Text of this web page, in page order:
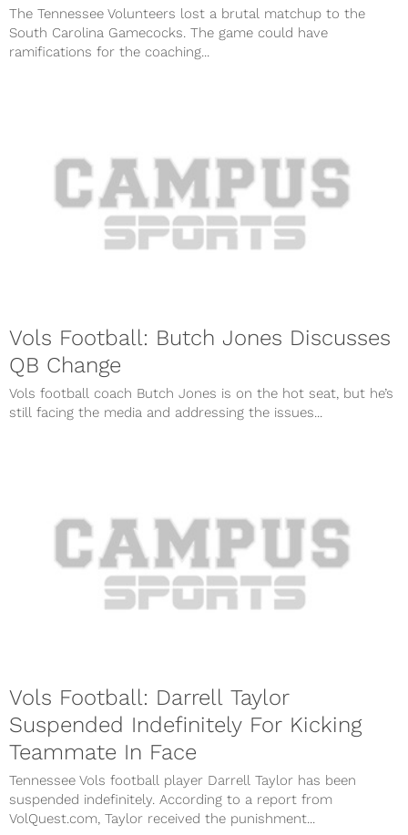
The Tennessee Volunteers lost a brutal matchup to the
South Carolina Gamecocks. The game could have
ramifications for the coaching...
Vols Football: Butch Jones Discusses
QB Change
Vols football coach Butch Jones is on the hot seat, but he’s
still facing the media and addressing the issues...
Vols Football: Darrell Taylor
Suspended Indefinitely For Kicking
Teammate In Face
Tennessee Vols football player Darrell Taylor has been
suspended indefinitely. According to a report from
VolQuest.com, Taylor received the punishment...